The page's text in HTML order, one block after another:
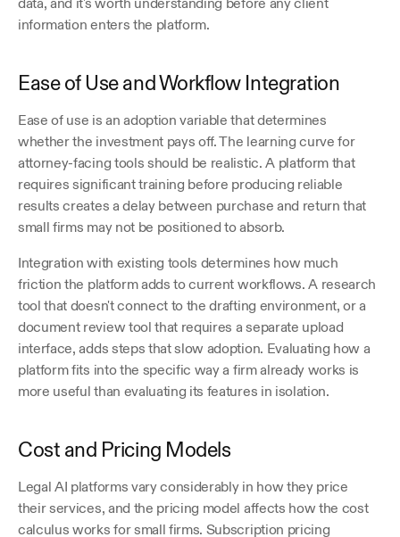
information enters the platform.
Ease of Use and Workflow Integration
Ease of use is an adoption variable that determines
whether the investment pays off. The learning curve for
attorney-facing tools should be realistic. A platform that
requires significant training before producing reliable
results creates a delay between purchase and return that
small firms may not be positioned to absorb.
Integration with existing tools determines how much
friction the platform adds to current workflows. A research
tool that doesn't connect to the drafting environment, or a
document review tool that requires a separate upload
interface, adds steps that slow adoption. Evaluating how a
platform fits into the specific way a firm already works is
more useful than evaluating its features in isolation.
Cost and Pricing Models
Legal AI platforms vary considerably in how they price
their services, and the pricing model affects how the cost
calculus works for small firms. Subscription pricing